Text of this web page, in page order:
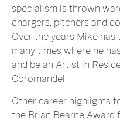
specialism is thrown
chargers, pitchers and
Over the years Mike
many times where he
and be an Artist in
Coromandel.
Other career highlights
the Brian Bearne Award